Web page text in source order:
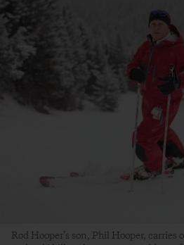
Rod Hooper’s son, Phil Hooper, carries